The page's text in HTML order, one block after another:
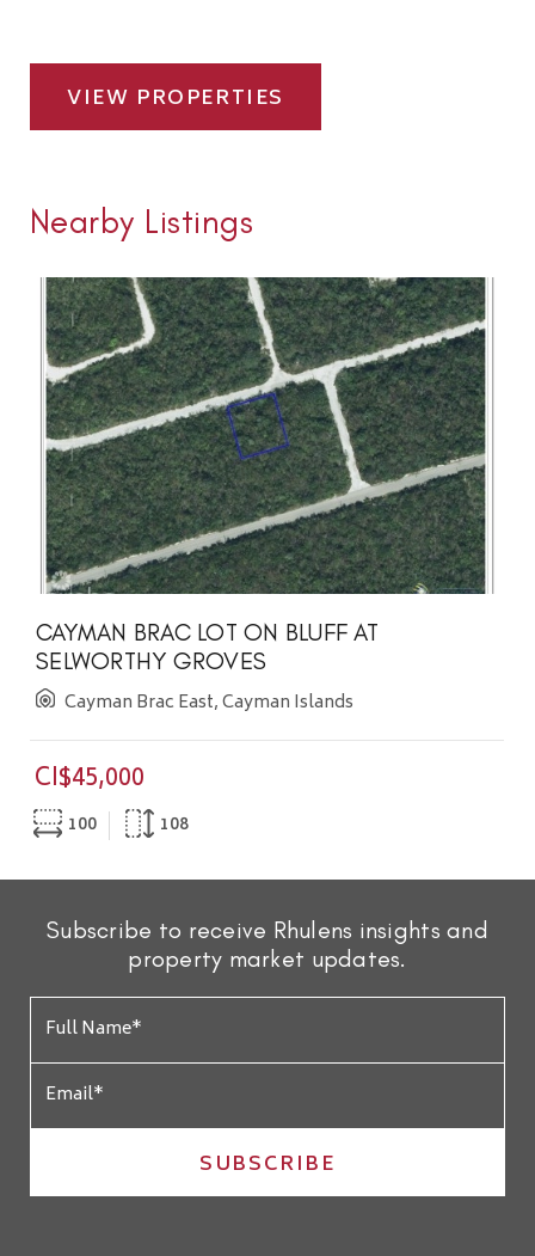
VIEW PROPERTIES
Nearby Listings
CAYMAN BRAC LOT ON BLUFF AT
SELWORTHY GROVES
Cayman Brac East, Cayman Islands
CI$45,000
100 108
Subscribe to receive Rhulens insights and
property market updates.
SUBSCRIBE